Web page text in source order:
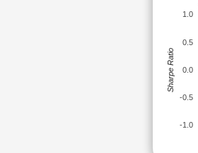
-1.0
-0.5
0.0
0.5
1.0
Sharpe Ratio